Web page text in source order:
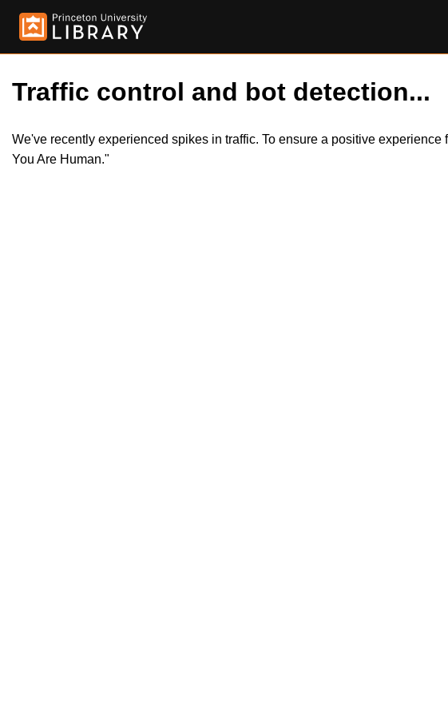
Traffic control and bot detection...
We've recently experienced spikes in traffic. To ensure a positive
You Are Human."